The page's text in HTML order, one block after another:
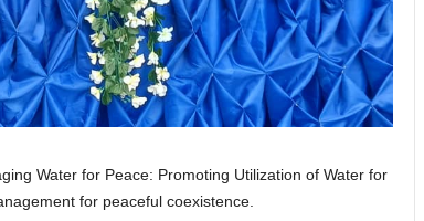
Water for Peace: Promoting Utilization of Water for
for peaceful coexistence.